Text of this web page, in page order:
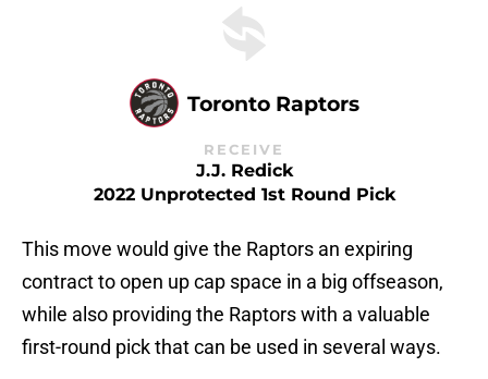
Toronto Raptors
RECEIVE
J.J. Redick
2022 Unprotected 1st Round Pick
This move would give the Raptors an expiring
contract to open up cap space in a big offseason,
while also providing the Raptors with a valuable
first-round pick that can be used in several ways.